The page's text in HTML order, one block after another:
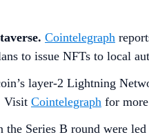
Cointelegraph
to issue NFTs to local
layer-2 Lightning
Visit Cointelegraph for
the Series B round were